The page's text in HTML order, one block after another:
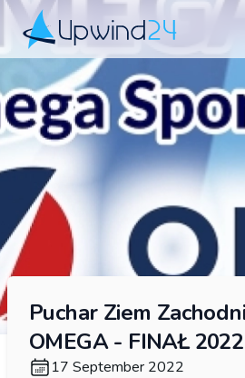
Upwind24
Puchar Ziem
OMEGA - FINAŁ 2022
17 September 2022